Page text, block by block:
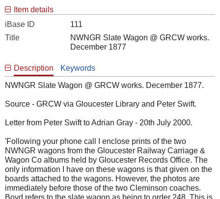
Item details
iBase ID
111
Title
NWNGR Slate Wagon @ GRCW works.
December 1877
Description Keywords
NWNGR Slate Wagon @ GRCW works. December 1877.
Source - GRCW via Gloucester Library and Peter Swift.
Letter from Peter Swift to Adrian Gray - 20th July 2000.
'Following your phone call I enclose prints of the two
NWNGR wagons from the Gloucester Railway Carriage &
Wagon Co albums held by Gloucester Records Office. The
only information I have on these wagons is that given on the
boards attached to the wagons. However, the photos are
immediately before those of the two Cleminson coaches.
Boyd refers to the slate wagon as being to order 248. This is